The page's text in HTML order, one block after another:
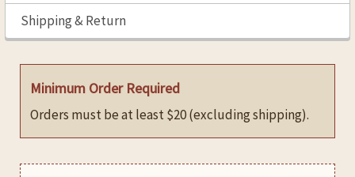
Shipping & Return
Minimum Order Required
Orders must be at least $20 (excluding shipping).